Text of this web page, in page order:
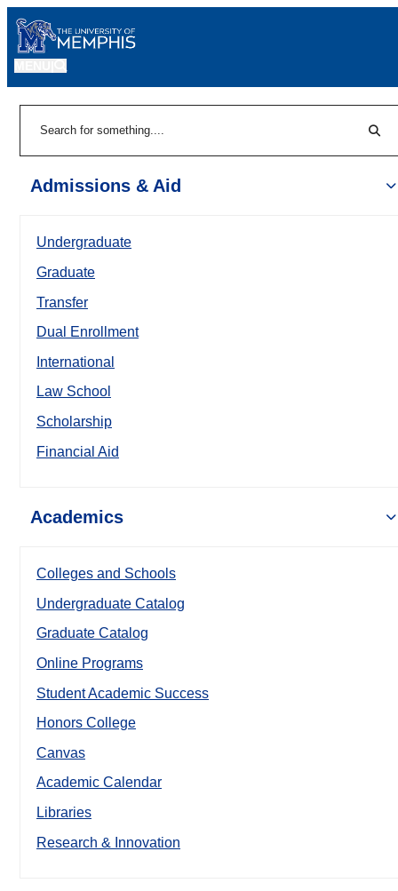
Admissions & Aid
Undergraduate
Graduate
Transfer
Dual Enrollment
International
Law School
Scholarship
Financial Aid
Academics
Colleges and Schools
Undergraduate Catalog
Graduate Catalog
Online Programs
Student Academic Success
Honors College
Canvas
Academic Calendar
Libraries
Research & Innovation